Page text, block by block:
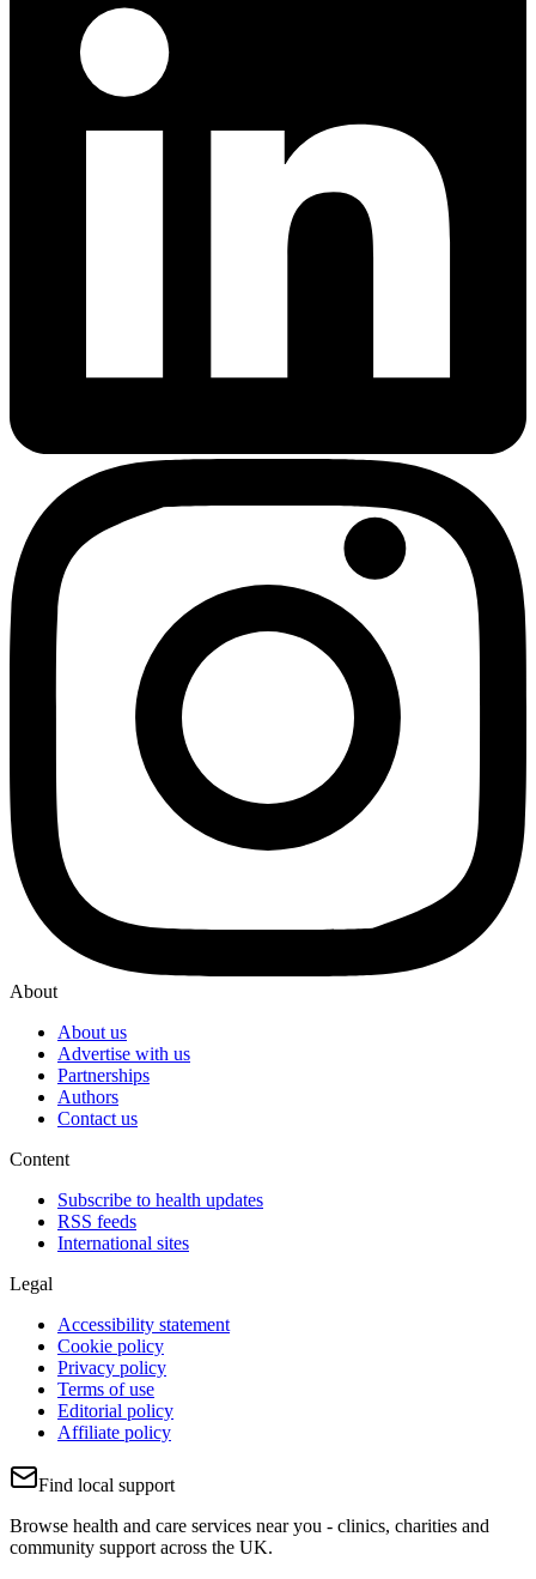
About
About us
Advertise with us
Partnerships
Authors
Contact us
Content
Subscribe to health updates
RSS feeds
International sites
Legal
Accessibility statement
Cookie policy
Privacy policy
Terms of use
Editorial policy
Affiliate policy
Find local support
Browse health and care services near you - clinics, charities and
community support across the UK.